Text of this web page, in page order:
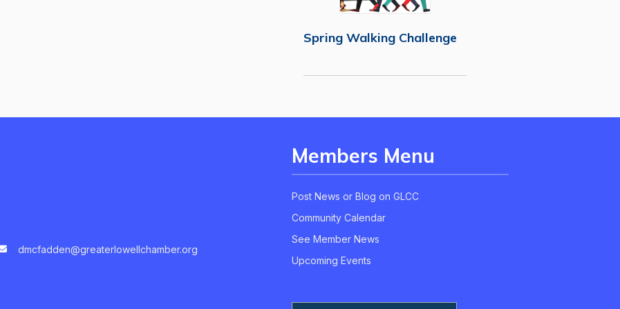
Spring Walking Challenge
dmcfadden@greaterlowellchamber.org
Members Menu
Post News or Blog on GLCC
Community Calendar
See Member News
Upcoming Events